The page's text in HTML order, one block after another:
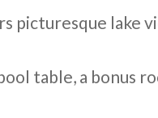
picturesque lake
table, a bonus